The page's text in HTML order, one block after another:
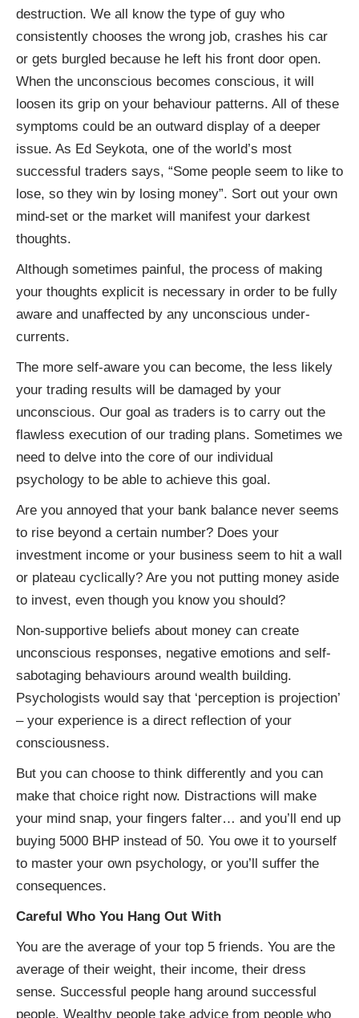
destruction. We all know the type of guy who
consistently chooses the wrong job, crashes his car
or gets burgled because he left his front door open.
When the unconscious becomes conscious, it will
loosen its grip on your behaviour patterns. All of these
symptoms could be an outward display of a deeper
issue. As Ed Seykota, one of the world’s most
successful traders says, “Some people seem to like to
lose, so they win by losing money”. Sort out your own
mind-set or the market will manifest your darkest
thoughts.
Although sometimes painful, the process of making
your thoughts explicit is necessary in order to be fully
aware and unaffected by any unconscious under-
currents.
The more self-aware you can become, the less likely
your trading results will be damaged by your
unconscious. Our goal as traders is to carry out the
flawless execution of our trading plans. Sometimes we
need to delve into the core of our individual
psychology to be able to achieve this goal.
Are you annoyed that your bank balance never seems
to rise beyond a certain number? Does your
investment income or your business seem to hit a wall
or plateau cyclically? Are you not putting money aside
to invest, even though you know you should?
Non-supportive beliefs about money can create
unconscious responses, negative emotions and self-
sabotaging behaviours around wealth building.
Psychologists would say that ‘perception is projection’
– your experience is a direct reflection of your
consciousness.
But you can choose to think differently and you can
make that choice right now. Distractions will make
your mind snap, your fingers falter… and you’ll end up
buying 5000 BHP instead of 50. You owe it to yourself
to master your own psychology, or you’ll suffer the
consequences.
Careful Who You Hang Out With
You are the average of your top 5 friends. You are the
average of their weight, their income, their dress
sense. Successful people hang around successful
people. Wealthy people take advice from people who